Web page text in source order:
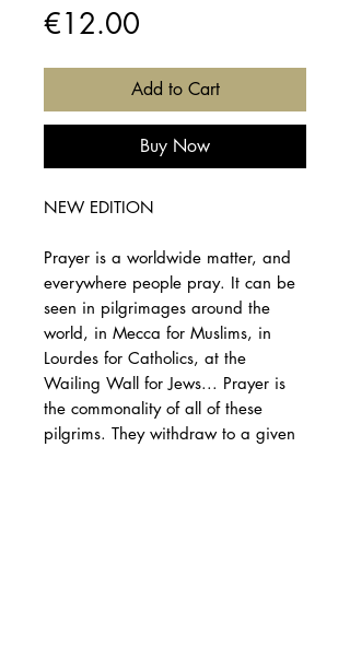
€12.00
Add to Cart
Buy Now
NEW EDITION
Prayer is a worldwide matter, and
everywhere people pray. It can be
seen in pilgrimages around the
world, in Mecca for Muslims, in
Lourdes for Catholics, at the
Wailing Wall for Jews... Prayer is
the commonality of all of these
pilgrims. They withdraw to a given